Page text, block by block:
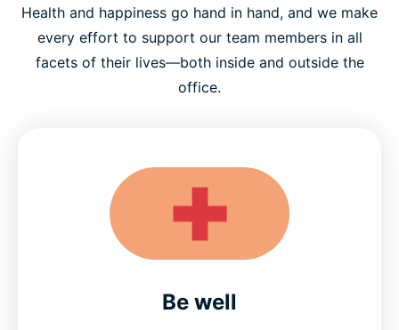
Health and happiness go hand in hand, and we make
every effort to support our team members in all
facets of their lives—both inside and outside the
office.
Be well